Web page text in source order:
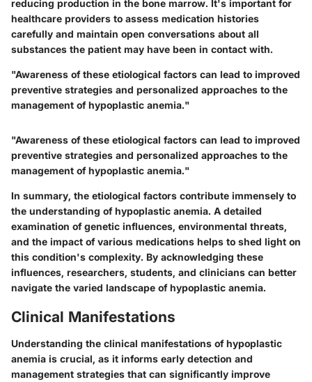
reducing production in the bone marrow. It's important for
healthcare providers to assess medication histories
carefully and maintain open conversations about all
substances the patient may have been in contact with.
"Awareness of these etiological factors can lead to improved
preventive strategies and personalized approaches to the
management of hypoplastic anemia."
"Awareness of these etiological factors can lead to improved
preventive strategies and personalized approaches to the
management of hypoplastic anemia."
In summary, the etiological factors contribute immensely to
the understanding of hypoplastic anemia. A detailed
examination of genetic influences, environmental threats,
and the impact of various medications helps to shed light on
this condition's complexity. By acknowledging these
influences, researchers, students, and clinicians can better
navigate the varied landscape of hypoplastic anemia.
Clinical Manifestations
Understanding the clinical manifestations of hypoplastic
anemia is crucial, as it informs early detection and
management strategies that can significantly improve